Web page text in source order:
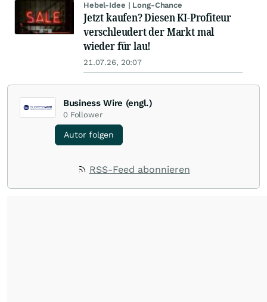
Hebel-Idee | Long-Chance
Jetzt kaufen? Diesen KI-Profiteur
verschleudert der Markt mal
wieder für lau!
21.07.26, 20:07
Business Wire (engl.)
0 Follower
Autor folgen
RSS-Feed abonnieren